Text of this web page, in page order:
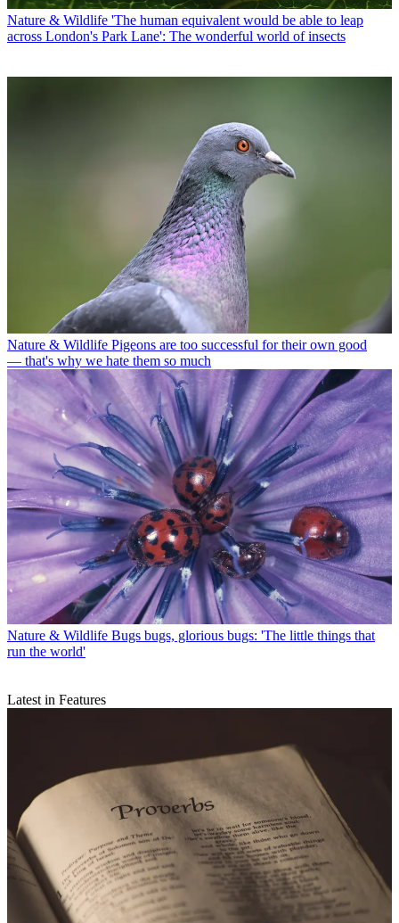
Nature & Wildlife 'The human equivalent would be able to leap
across London's Park Lane': The wonderful world of insects
Nature & Wildlife Pigeons are too successful for their own good
— that's why we hate them so much
Nature & Wildlife Bugs bugs, glorious bugs: 'The little things that
run the world'
Latest in Features